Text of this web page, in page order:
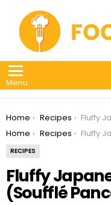
Menu
You are here:
Home Recipes
Fluffy Japanese
You are here:
Home Recipes Fluffy Japanese
RECIPES
Fluffy
(Soufflé